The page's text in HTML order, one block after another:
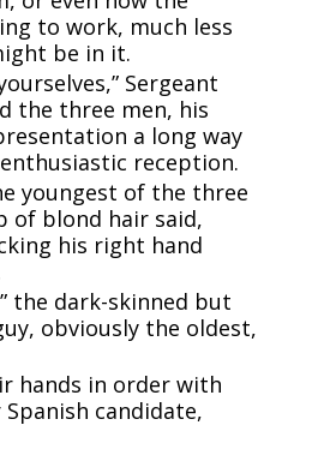
to work, much less
be in it.
Sergeant
the three men, his
a long way
reception.
youngest of the three
of blond hair said,
his right hand
the dark-skinned but
obviously the oldest,
hands in order with
candidate,